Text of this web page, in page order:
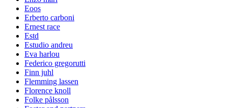
Eoos
Erberto carboni
Ernest race
Estd
Estudio andreu
Eva harlou
Federico gregorutti
Finn juhl
Flemming lassen
Florence knoll
Folke pålsson